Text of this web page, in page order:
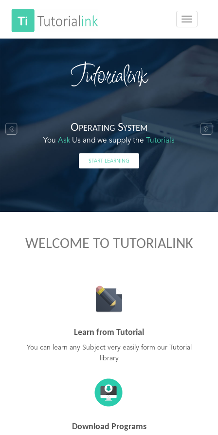
Tutorialink
Operating System
You Ask Us and we supply the Tutorials
START LEARNING
WELCOME TO TUTORIALINK
Learn from Tutorial
You can learn any Subject very easily form our Tutorial
library
Download Programs